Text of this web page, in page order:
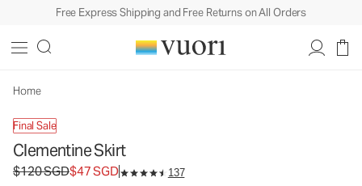
Free Express Shipping and Free Returns on All Orders
Home
Final Sale
Clementine Skirt
Original price $120 SGD. Sale price $47 SGD.
$120 SGD$47 SGD 137
Women's Performance Skirt
SGD